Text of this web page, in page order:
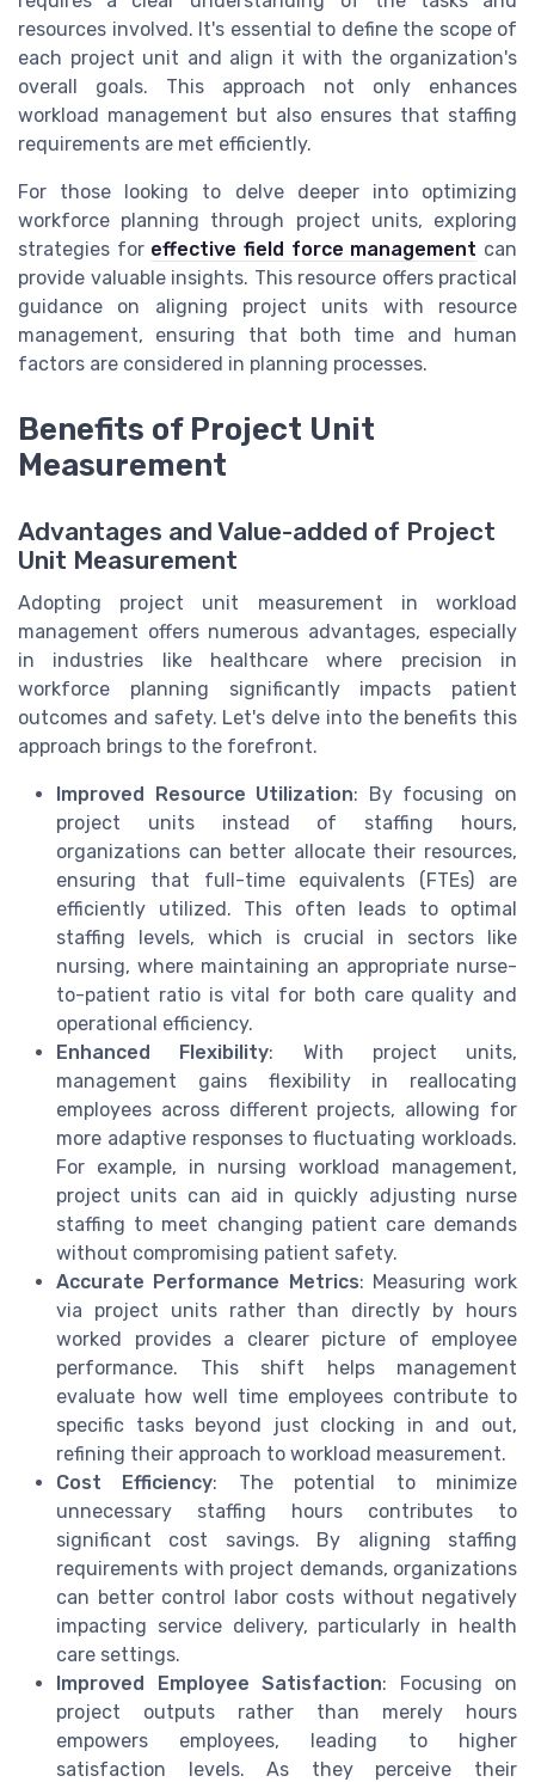
resources involved. It's essential to define the scope of
each project unit and align it with the organization's
overall goals. This approach not only enhances
workload management but also ensures that staffing
requirements are met efficiently.
For those looking to delve deeper into optimizing
workforce planning through project units, exploring
strategies for effective field force management can
provide valuable insights. This resource offers practical
guidance on aligning project units with resource
management, ensuring that both time and human
factors are considered in planning processes.
Benefits of Project Unit
Measurement
Advantages and Value-added of Project
Unit Measurement
Adopting project unit measurement in workload
management offers numerous advantages, especially
in industries like healthcare where precision in
workforce planning significantly impacts patient
outcomes and safety. Let's delve into the benefits this
approach brings to the forefront.
Improved Resource Utilization: By focusing on
project units instead of staffing hours,
organizations can better allocate their resources,
ensuring that full-time equivalents (FTEs) are
efficiently utilized. This often leads to optimal
staffing levels, which is crucial in sectors like
nursing, where maintaining an appropriate nurse-
to-patient ratio is vital for both care quality and
operational efficiency.
Enhanced Flexibility: With project units,
management gains flexibility in reallocating
employees across different projects, allowing for
more adaptive responses to fluctuating workloads.
For example, in nursing workload management,
project units can aid in quickly adjusting nurse
staffing to meet changing patient care demands
without compromising patient safety.
Accurate Performance Metrics: Measuring work
via project units rather than directly by hours
worked provides a clearer picture of employee
performance. This shift helps management
evaluate how well time employees contribute to
specific tasks beyond just clocking in and out,
refining their approach to workload measurement.
Cost Efficiency: The potential to minimize
unnecessary staffing hours contributes to
significant cost savings. By aligning staffing
requirements with project demands, organizations
can better control labor costs without negatively
impacting service delivery, particularly in health
care settings.
Improved Employee Satisfaction: Focusing on
project outputs rather than merely hours
empowers employees, leading to higher
satisfaction levels. As they perceive their